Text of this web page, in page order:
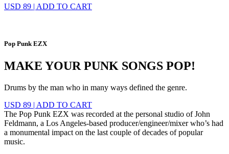
USD 89 | ADD TO CART
Pop Punk EZX
MAKE YOUR PUNK SONGS POP!
Drums by the man who in many ways defined the genre.
USD 89 | ADD TO CART
The Pop Punk EZX was recorded at the personal studio of John
Feldmann, a Los Angeles-based producer/engineer/mixer who’s had
a monumental impact on the last couple of decades of popular
music.